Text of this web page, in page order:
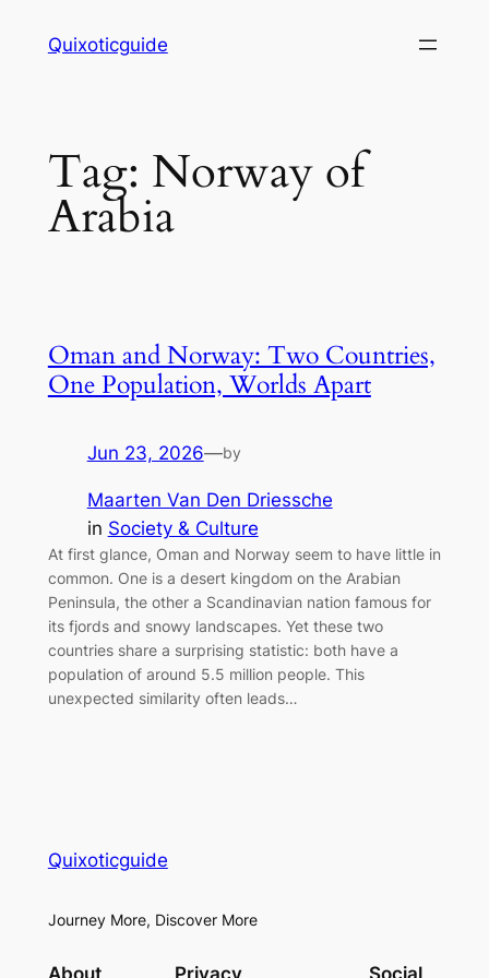
Quixoticguide
Tag: Norway of
Arabia
Oman and Norway: Two Countries,
One Population, Worlds Apart
Jun 23, 2026—by
Maarten Van Den Driessche
in Society & Culture
At first glance, Oman and Norway seem to have little in
common. One is a desert kingdom on the Arabian
Peninsula, the other a Scandinavian nation famous for
its fjords and snowy landscapes. Yet these two
countries share a surprising statistic: both have a
population of around 5.5 million people. This
unexpected similarity often leads…
Quixoticguide
Journey More, Discover More